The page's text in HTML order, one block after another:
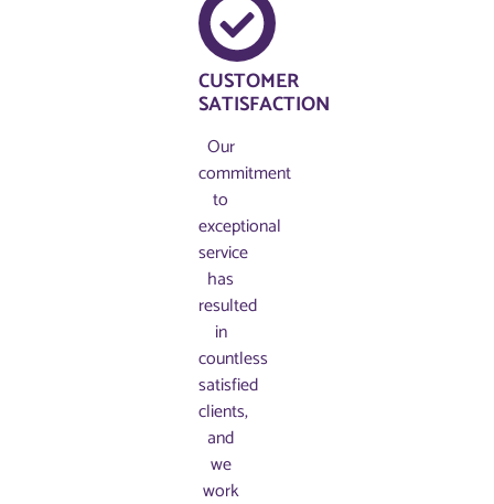
CUSTOMER
SATISFACTION
Our
commitment
to
exceptional
service
has
resulted
in
countless
satisfied
clients,
and
we
work